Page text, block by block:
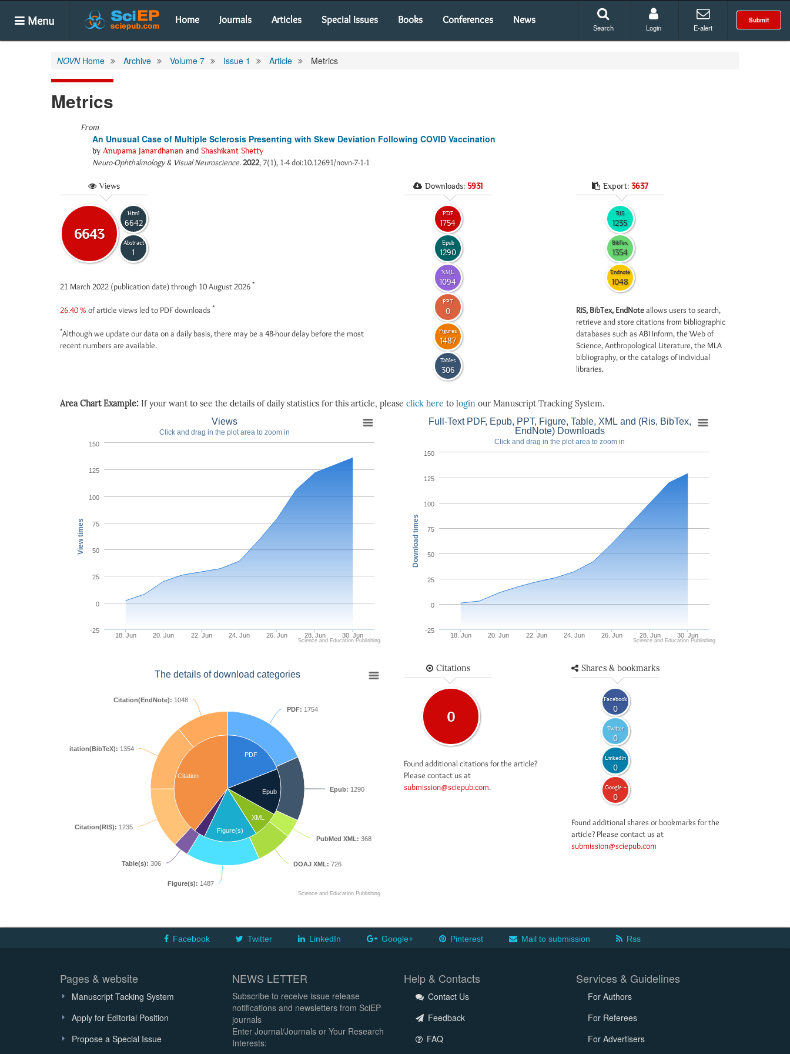
Menu Home Journals Articles Special Issues Books Conferences News Submit
Search Login E-alert
NOVNHome Archive Volume 7 Issue 1 Article Metrics
Metrics
From
An Unusual Case of Multiple Sclerosis Presenting with Skew Deviation Following COVID Vaccination
by Anupama Janardhanan and Shashikant Shetty
Neuro-Ophthalmology & Visual Neuroscience.2022, 7(1), 1-4 doi:10.12691/novn-7-1-1
Views
6643
Html
6642
Abstract
1
21 March 2022 (publication date) through 10 August 2026 *
26.40 % of article views led to PDF downloads *
*Although we update our data on a daily basis, there may be a 48-hour delay before the most
recent numbers are available.
Downloads: 5931
PDF
1754
Epub
1290
XML
1094
PPT
0
Figures
1487
Tables
306
Export: 3637
RIS
1235
BibTex
1354
Endnote
1048
RIS, BibTex, EndNoteallows users to search,
retrieve and store citations from bibliographic
databases such as ABI Inform, the Web of
Science, Anthropological Literature, the MLA
bibliography, or the catalogs of individual
libraries.
Area Chart Example: If your want to see the details of daily statistics for this article, please click here to login our Manuscript Tracking System.
View times
Views
Click and drag in the plot area to zoom in
18. Jun 20. Jun 22. Jun 24. Jun 26. Jun 28. Jun 30. Jun
-25
0
25
50
75
100
125
150
Science and Education Publishing
Download times
Full-Text PDF, Epub, PPT, Figure, Table, XML and (Ris, BibTex,
EndNote) Downloads
Click and drag in the plot area to zoom in
18. Jun 20. Jun 22. Jun 24. Jun 26. Jun 28. Jun 30. Jun
-25
0
25
50
75
100
125
150
Science and Education Publishing
The details of download categories
PDF
Epub
XML
Figure(s)
Citation
PDF: 1754
Epub: 1290
PubMed XML: 368
DOAJ XML: 726
Figure(s): 1487
Table(s): 306
Citation(RIS): 1235
Citation(BibTeX): 1354
Citation(EndNote): 1048
Science and Education Publishing
Citations
0
Found additional citations for the article?
Please contact us at
submission@sciepub.com.
Shares & bookmarks
Facebook
0
Twitter
0
LinkedIn
0
Google +
0
Found additional shares or bookmarks for the
article? Please contact us at
submission@sciepub.com
Facebook Twitter LinkedIn Google+ Pinterest Mail to submission Rss
Pages & website
Manuscript Tacking System
Apply for Editorial Position
Propose a Special Issue
NEWS LETTER
Subscribe to receive issue release
notifications and newsletters from SciEP
journals
Enter Journal/Journals or Your Research
Interests:
Help & Contacts
Contact Us
Feedback
FAQ
Services & Guidelines
For Authors
For Referees
For Advertisers